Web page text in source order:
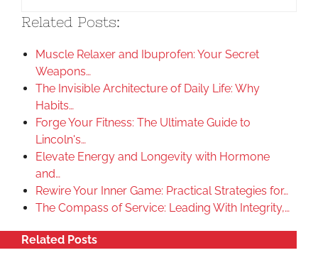
Related Posts:
Muscle Relaxer and Ibuprofen: Your Secret
Weapons…
The Invisible Architecture of Daily Life: Why
Habits…
Forge Your Fitness: The Ultimate Guide to
Lincoln's…
Elevate Energy and Longevity with Hormone
and…
Rewire Your Inner Game: Practical Strategies for…
The Compass of Service: Leading With Integrity,…
Related Posts